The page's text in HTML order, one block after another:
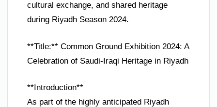
cultural exchange, and shared heritage
during Riyadh Season 2024.
**Title:** Common Ground Exhibition 2024: A
Celebration of Saudi-Iraqi Heritage in Riyadh
**Introduction**
As part of the highly anticipated Riyadh